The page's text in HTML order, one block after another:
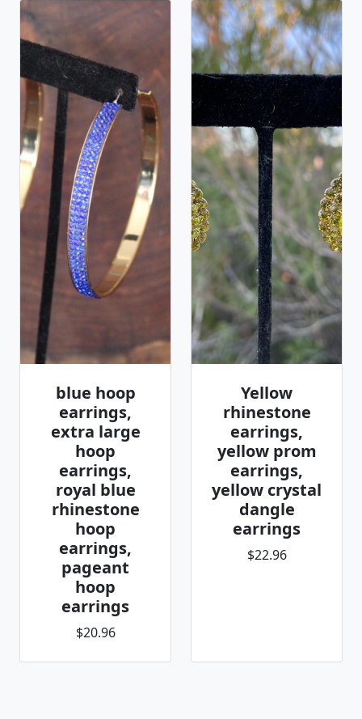
blue hoop
earrings,
extra large
hoop
earrings,
royal blue
rhinestone
hoop
earrings,
pageant
hoop
earrings
$20.96
Yellow
rhinestone
earrings,
yellow prom
earrings,
yellow crystal
dangle
earrings
$22.96